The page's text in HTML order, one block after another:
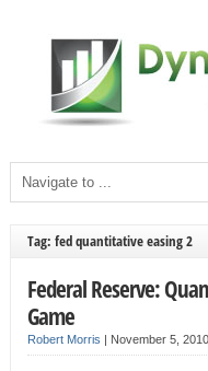
Tag: fed quantitative easing 2
Federal Reserve:
Game
Robert Morris | November 5, 2010